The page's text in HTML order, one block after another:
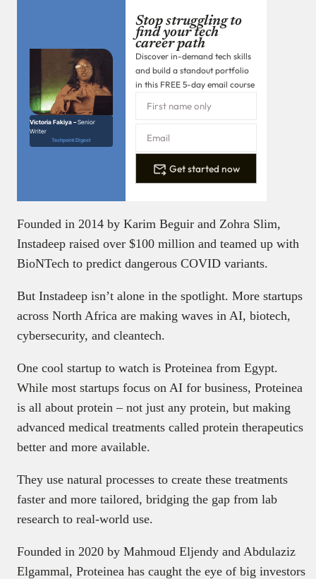
Victoria Fakiya –Senior
Writer
Techpoint Digest
Stop struggling to
find your tech
career path
Discover in-demand tech skills
and build a standout portfolio
in this FREE 5-day email course
Get started now
Founded in 2014 by Karim Beguir and Zohra Slim,
Instadeep raised over $100 million and teamed up with
BioNTech to predict dangerous COVID variants.
But Instadeep isn’t alone in the spotlight. More startups
across North Africa are making waves in AI, biotech,
cybersecurity, and cleantech.
One cool startup to watch is Proteinea from Egypt.
While most startups focus on AI for business, Proteinea
is all about protein – not just any protein, but making
advanced medical treatments called protein therapeutics
better and more available.
They use natural processes to create these treatments
faster and more tailored, bridging the gap from lab
research to real-world use.
Founded in 2020 by Mahmoud Eljendy and Abdulaziz
Elgammal, Proteinea has caught the eye of big investors